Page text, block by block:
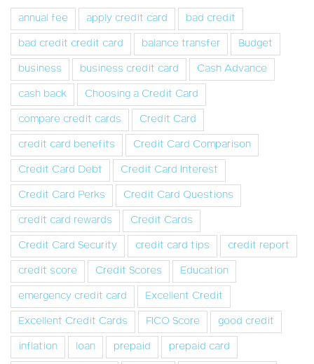
annual fee apply credit card
bad credit
bad credit credit card
balance transfer
Budget
business
business credit card
Cash Advance
cash back
Choosing a Credit Card
compare credit cards
Credit Card
credit card benefits
Credit Card Comparison
Credit Card Debt
Credit Card Interest
Credit Card Perks
Credit Card Questions
credit card rewards
Credit Cards
Credit Card Security
credit card tips
credit report
credit score
Credit Scores
Education
emergency credit card
Excellent Credit
Excellent Credit Cards
FICO Score
good credit
inflation
loan prepaid
prepaid card